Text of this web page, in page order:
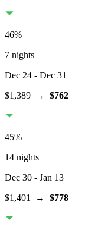
46%
7 nights
Dec 24 - Dec 31
$1,389 → $762
45%
14 nights
Dec 30 - Jan 13
$1,401
→ $778